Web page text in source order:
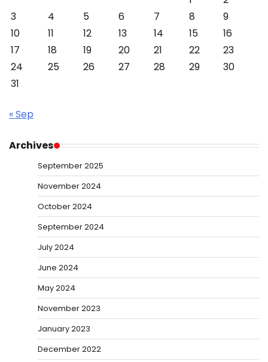
3
4 5 6 7 8
9
10
11 12 13 14 15
16
17
18 19 20 21 22
23
24
25 26 27 28 29
30
31
« Sep
Archives
September 2025
November 2024
October 2024
September 2024
July 2024
June 2024
May 2024
November 2023
January 2023
December 2022